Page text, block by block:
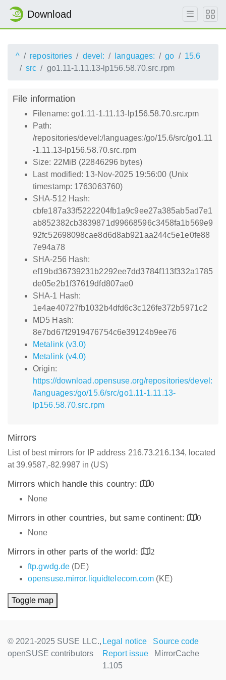
Download
^ repositories devel: languages: go
15.6
src
go1.11-1.11.13-lp156.58.70.src.rpm
File information
Filename: go1.11-1.11.13-lp156.58.70.src.rpm
Path:
/repositories/devel:/languages:/go/15.6/src/go1.11
-1.11.13-lp156.58.70.src.rpm
Size: 22MiB (22846296 bytes)
Last modified: 13-Nov-2025 19:56:00 (Unix
timestamp: 1763063760)
SHA-512 Hash:
cbfe187a33f5222204fb1a9c9ee27a385ab5ad7e1
ab852382cb3839871d99668596c3458fa1b569e9
92fc52698098cae8d6d8ab921aa244c5e1e0fe88
7e94a78
SHA-256 Hash:
ef19bd36739231b2292ee7dd3784f113f332a1785
de05e2b1f37619dfd807ae0
SHA-1 Hash:
1e4ae40727fb1032b4dfd6c3c126fe372b5971c2
MD5 Hash:
8e7bd67f2919476754c6e39124b9ee76
Metalink (v3.0)
Metalink (v4.0)
Origin:
https://download.opensuse.org/repositories/devel:
/languages:/go/15.6/src/go1.11-1.11.13-
lp156.58.70.src.rpm
Mirrors
List of best mirrors for IP address 216.73.216.134, located
at 39.9587,-82.9987 in (US)
Mirrors which handle this country:
0
None
Mirrors in other countries, but same continent:
0
None
Mirrors in other parts of the world:
2
ftp.gwdg.de (DE)
opensuse.mirror.liquidtelecom.com (KE)
Toggle map
© 2021-2025 SUSE LLC.,
openSUSE contributors
Legal notice
Source code
Report issue
MirrorCache
1.105